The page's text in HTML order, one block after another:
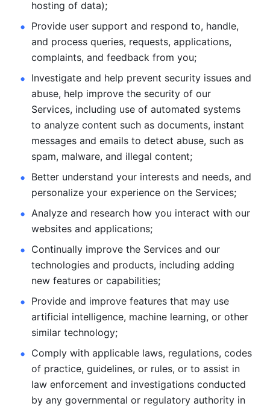
hosting of data);
Provide user support and respond to, handle,
and process queries, requests, applications,
complaints, and feedback from you;
Investigate and help prevent security issues and
abuse, help improve the security of our
Services, including use of automated systems
to analyze content such as documents, instant
messages and emails to detect abuse, such as
spam, malware, and illegal content;
Better understand your interests and needs, and
personalize your experience on the Services;
Analyze and research how you interact with our
websites and applications;
Continually improve the Services and our
technologies and products, including adding
new features or capabilities;
Provide and improve features that may use
artificial intelligence, machine learning, or other
similar technology;
Comply with applicable laws, regulations, codes
of practice, guidelines, or rules, or to assist in
law enforcement and investigations conducted
by any governmental or regulatory authority in